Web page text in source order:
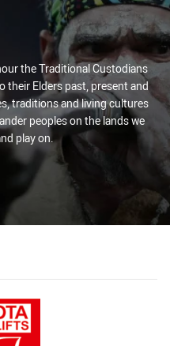
the Traditional Custodians
their Elders past, present and
traditions and living cultures
peoples on the lands we
play on.